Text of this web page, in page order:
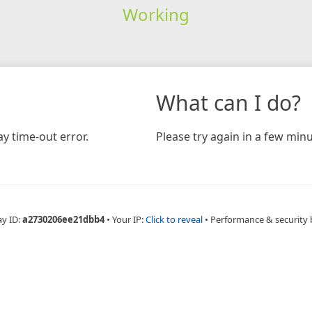
Working
time-out error.
What can I do?
Please try again in a few
ID:a2730206ee21dbb4 • Your IP:Click to reveal • Performance & security